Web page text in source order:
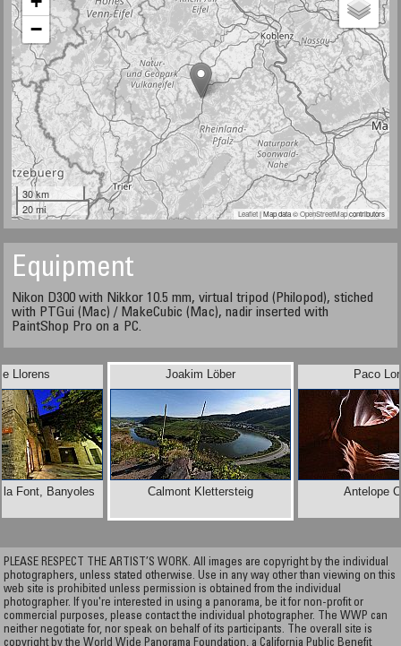
−
30 km
20 mi
Leaflet| Map data ©OpenStreetMapcontributors
Equipment
Nikon D300 with Nikkor 10.5 mm, virtual tripod (Philopod), stiched
with PTGui (Mac) / MakeCubic (Mac), nadir inserted with
PaintShop Pro on a PC.
Llorens
la Font, Banyoles
Paco
Antelope
Joakim Löber
Calmont Klettersteig
PLEASE RESPECT THE ARTIST’S WORK. All images are copyright by the individual
photographers, unless stated otherwise. Use in any way other than viewing on this
web site is prohibited unless permission is obtained from the individual
photographer. If you're interested in using a panorama, be it for non-profit or
commercial purposes, please contact the individual photographer. The WWP can
neither negotiate for, nor speak on behalf of its participants. The overall site is